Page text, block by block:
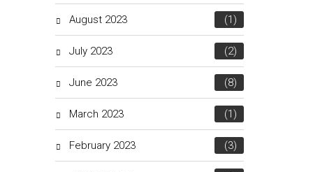
August 2023 (1)
July 2023 (2)
June 2023 (8)
March 2023 (1)
February 2023 (3)